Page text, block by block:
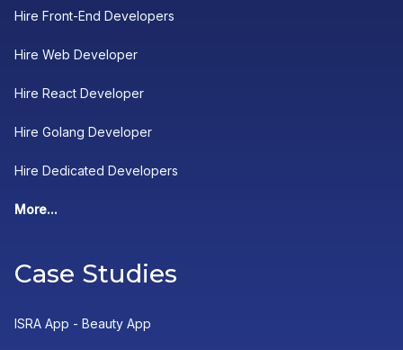
Hire Front-End Developers
Hire Web Developer
Hire React Developer
Hire Golang Developer
Hire Dedicated Developers
More...
Case Studies
ISRA App - Beauty App